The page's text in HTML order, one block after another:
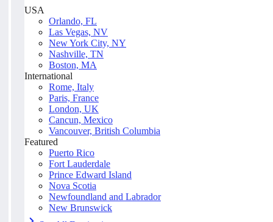
USA
Orlando, FL
Las Vegas, NV
New York City, NY
Nashville, TN
Boston, MA
International
Rome, Italy
Paris, France
London, UK
Cancun, Mexico
Vancouver, British Columbia
Featured
Puerto Rico
Fort Lauderdale
Prince Edward Island
Nova Scotia
Newfoundland and Labrador
New Brunswick